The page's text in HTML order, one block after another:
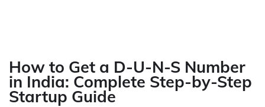
How to Get a D-U-N-S Number
in India: Complete Step-by-Step
Startup Guide